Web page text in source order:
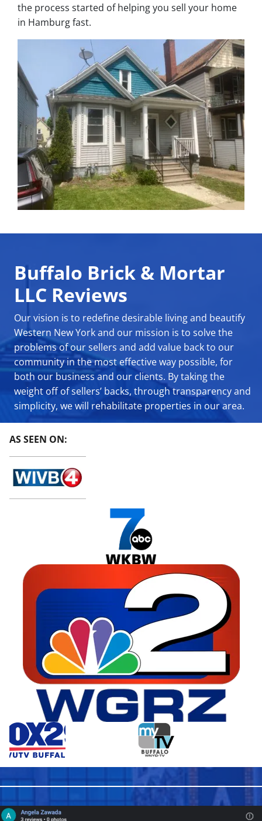
the process started of helping you sell your home
in Hamburg fast.
Buffalo Brick & Mortar
LLC Reviews
Our vision is to redefine desirable living and beautify
Western New York and our mission is to solve the
problems of our sellers and add value back to our
community in the most effective way possible, for
both our business and our clients. By taking the
weight off of sellers’ backs, through transparency and
simplicity, we will rehabilitate properties in our area.
AS SEEN ON: